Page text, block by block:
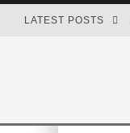
LATEST POSTS